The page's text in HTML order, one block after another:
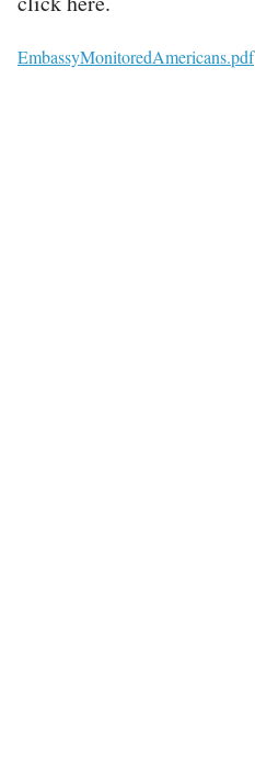
File
EmbassyMonitoredAmericans.pdf